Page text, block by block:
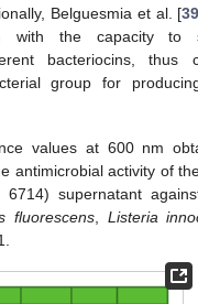
Belguesmia et al. [
the capacity to
bacteriocins, thus
group for
values at 600 nm
antimicrobial activity of
supernatant
fluorescens, Listeria